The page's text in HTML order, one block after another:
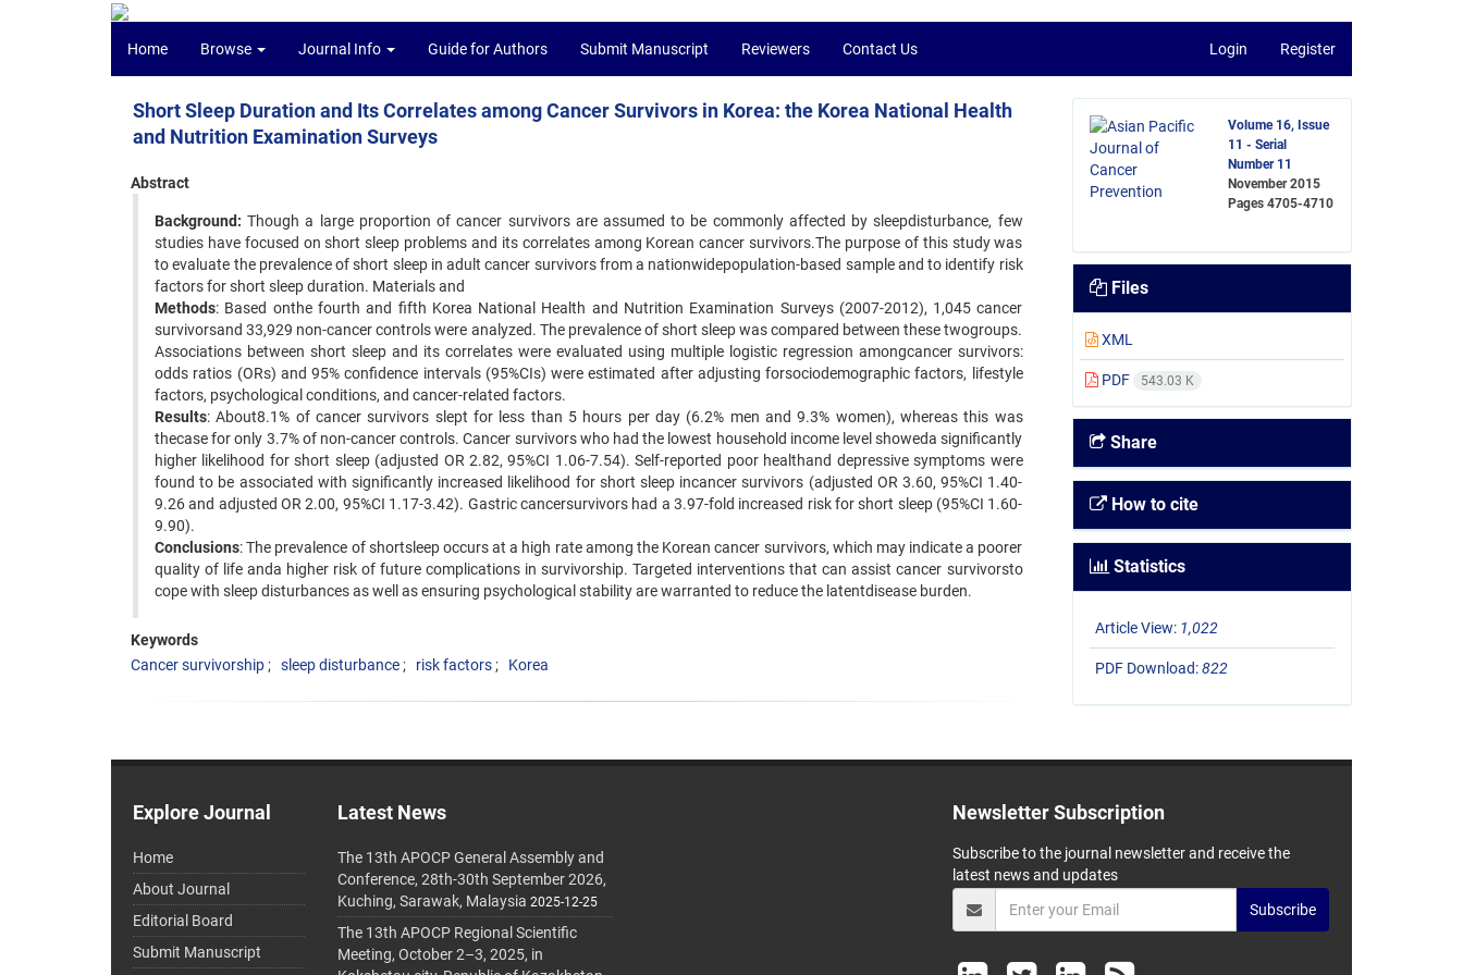
Home Browse Journal Info Guide for Authors Submit Manuscript Reviewers Contact Us Login Register
Short Sleep Duration and Its Correlates among Cancer Survivors in Korea: the Korea National Health
and Nutrition Examination Surveys
Abstract
Background: Though a large proportion of cancer survivors are assumed to be commonly affected by sleepdisturbance, few
studies have focused on short sleep problems and its correlates among Korean cancer survivors.The purpose of this study was
to evaluate the prevalence of short sleep in adult cancer survivors from a nationwidepopulation-based sample and to identify risk
factors for short sleep duration. Materials and
Methods: Based onthe fourth and fifth Korea National Health and Nutrition Examination Surveys (2007-2012), 1,045 cancer
survivorsand 33,929 non-cancer controls were analyzed. The prevalence of short sleep was compared between these twogroups.
Associations between short sleep and its correlates were evaluated using multiple logistic regression amongcancer survivors:
odds ratios (ORs) and 95% confidence intervals (95%CIs) were estimated after adjusting forsociodemographic factors, lifestyle
factors, psychological conditions, and cancer-related factors.
Results: About8.1% of cancer survivors slept for less than 5 hours per day (6.2% men and 9.3% women), whereas this was
thecase for only 3.7% of non-cancer controls. Cancer survivors who had the lowest household income level showeda significantly
higher likelihood for short sleep (adjusted OR 2.82, 95%CI 1.06-7.54). Self-reported poor healthand depressive symptoms were
found to be associated with significantly increased likelihood for short sleep incancer survivors (adjusted OR 3.60, 95%CI 1.40-
9.26 and adjusted OR 2.00, 95%CI 1.17-3.42). Gastric cancersurvivors had a 3.97-fold increased risk for short sleep (95%CI 1.60-
9.90).
Conclusions: The prevalence of shortsleep occurs at a high rate among the Korean cancer survivors, which may indicate a poorer
quality of life anda higher risk of future complications in survivorship. Targeted interventions that can assist cancer survivorsto
cope with sleep disturbances as well as ensuring psychological stability are warranted to reduce the latentdisease burden.
Keywords
Cancer survivorship
sleep disturbance risk factors Korea
Volume 16, Issue
11 - Serial
Number 11
November 2015
Pages4705-4710
Files
XML
PDF 543.03 K
Share
How to cite
Statistics
Article View: 1,022
PDF Download:822
Explore Journal
Home
About Journal
Editorial Board
Submit Manuscript
Latest News
The 13th APOCP General Assembly and
Conference, 28th-30th September 2026,
Kuching, Sarawak, Malaysia 2025-12-25
The 13th APOCP Regional Scientific
Meeting, October 2–3, 2025, in
Newsletter Subscription
Subscribe to the journal newsletter and receive the
latest news and updates
Subscribe